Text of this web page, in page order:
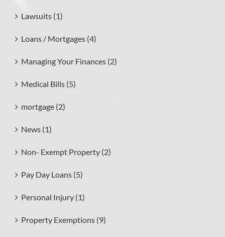
Lawsuits (1)
Loans / Mortgages (4)
Managing Your Finances (2)
Medical Bills (5)
mortgage (2)
News (1)
Non- Exempt Property (2)
Pay Day Loans (5)
Personal Injury (1)
Property Exemptions (9)